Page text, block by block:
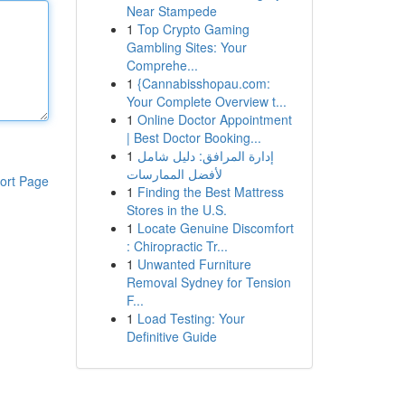
Page
Near Stampede
1 Top Crypto Gaming
Gambling Sites: Your
Comprehe...
1 {Cannabisshopau.com:
Your Complete Overview t...
1 Online Doctor Appointment
| Best Doctor Booking...
1 إدارة المرافق: دليل شامل
لأفضل الممارسات
1 Finding the Best Mattress
Stores in the U.S.
1 Locate Genuine Discomfort
: Chiropractic Tr...
1 Unwanted Furniture
Removal Sydney for Tension
F...
1 Load Testing: Your
Definitive Guide